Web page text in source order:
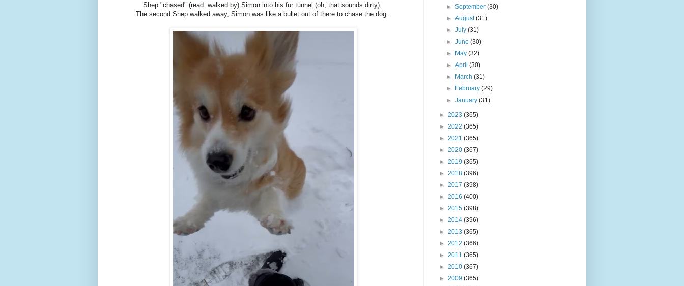
Shep "chased" (read: walked by) Simon into his fur tunnel (oh, that sounds dirty).
The second Shep walked away, Simon was like a bullet out of there to chase the dog.
►September(30)
►August(31)
►July(31)
►June(30)
►
May(32)
►April(30)
►
March(31)
►
February(29)
►January(31)
► 2023 (365)
► 2022 (365)
► 2021 (365)
► 2020 (367)
► 2019 (365)
► 2018 (396)
► 2017 (398)
► 2016 (400)
► 2015 (398)
► 2014 (396)
► 2013 (365)
► 2012 (366)
► 2011 (365)
► 2010 (367)
► 2009 (365)